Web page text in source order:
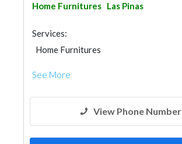
Home Furnitures Las Pinas
Services:
Home Furnitures
See More
View Phone Number